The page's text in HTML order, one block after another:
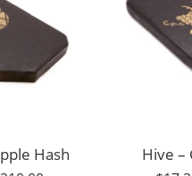
Hash Hive –
3.5g
7g